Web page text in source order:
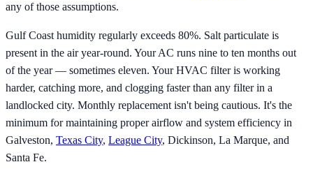
any of those assumptions.
Gulf Coast humidity regularly exceeds 80%. Salt particulate is
present in the air year-round. Your AC runs nine to ten months out
of the year — sometimes eleven. Your HVAC filter is working
harder, catching more, and clogging faster than any filter in a
landlocked city. Monthly replacement isn't being cautious. It's the
minimum for maintaining proper airflow and system efficiency in
Galveston, Texas City, League City, Dickinson, La Marque, and
Santa Fe.